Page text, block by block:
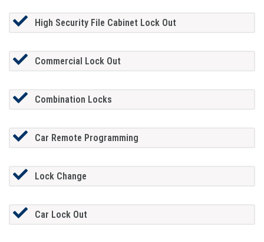
High Security File Cabinet Lock Out
Commercial Lock Out
Combination Locks
Car Remote Programming
Lock Change
Car Lock Out